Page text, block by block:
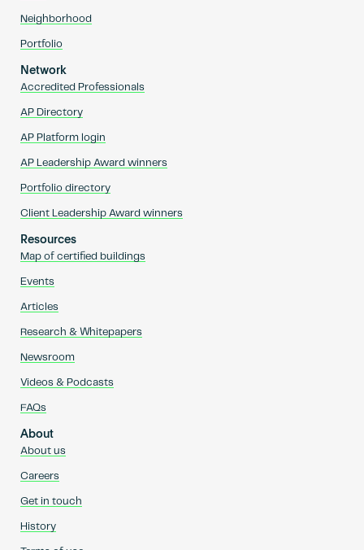
Neighborhood
Portfolio
Network
Accredited Professionals
AP Directory
AP Platform login
AP Leadership Award winners
Portfolio directory
Client Leadership Award winners
Resources
Map of certified buildings
Events
Articles
Research & Whitepapers
Newsroom
Videos & Podcasts
FAQs
About
About us
Careers
Get in touch
History